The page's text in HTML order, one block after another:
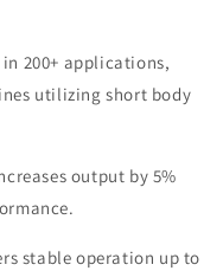
200+ applications,
utilizing short body
output by 5%
stable operation up to